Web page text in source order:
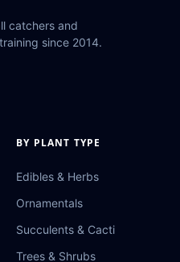
catchers and
since 2014.
BY PLANT TYPE
Edibles & Herbs
Ornamentals
Succulents & Cacti
Trees & Shrubs